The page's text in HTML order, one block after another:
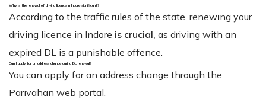
Why is the renewal of driving licence in Indore significant?
According to the traffic rules of the state, renewing your
driving licence in Indore is crucial, as driving with an
expired DL is a punishable offence.
Can I apply for an address change during DL renewal?
You can apply for an address change through the
Parivahan web portal.